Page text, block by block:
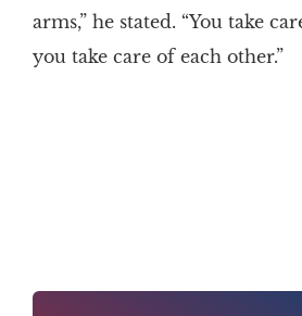
arms,” he stated. “You take
you take care of each other.”